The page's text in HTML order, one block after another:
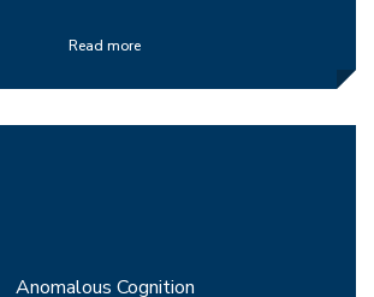
Read more
Anomalous Cognition